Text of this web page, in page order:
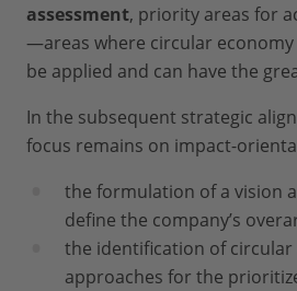
assessment, priority areas for
—areas where circular
be applied and can have the
In the subsequent strategic
focus remains on impact-
the formulation of a vision
define the company’s
the identification of circular
approaches for the